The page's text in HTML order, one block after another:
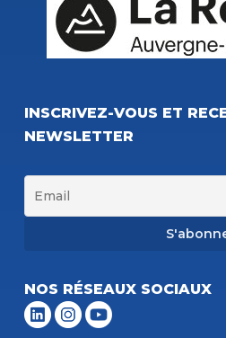
INSCRIVEZ-VOUS ET
NEWSLETTER
NOS RÉSEAUX SOCIAUX